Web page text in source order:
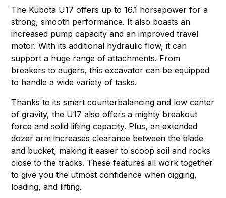
The Kubota U17 offers up to 16.1 horsepower for a
strong, smooth performance. It also boasts an
increased pump capacity and an improved travel
motor. With its additional hydraulic flow, it can
support a huge range of attachments. From
breakers to augers, this excavator can be equipped
to handle a wide variety of tasks.
Thanks to its smart counterbalancing and low center
of gravity, the U17 also offers a mighty breakout
force and solid lifting capacity. Plus, an extended
dozer arm increases clearance between the blade
and bucket, making it easier to scoop soil and rocks
close to the tracks. These features all work together
to give you the utmost confidence when digging,
loading, and lifting.